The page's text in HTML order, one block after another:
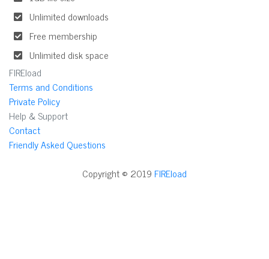
Unlimited downloads
Free membership
Unlimited disk space
FIREload
Terms and Conditions
Private Policy
Help & Support
Contact
Friendly Asked Questions
Copyright © 2019FIREload